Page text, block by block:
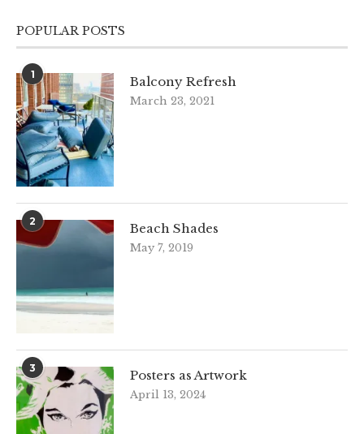
POPULAR POSTS
1
Balcony Refresh
March 23, 2021
2
Beach Shades
May 7, 2019
3
Posters as Artwork
April 13, 2024